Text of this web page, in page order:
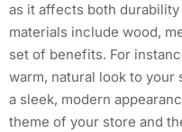
as it affects both
materials include wood,
set of benefits. For
warm, natural look to
a sleek, modern
theme of your store and